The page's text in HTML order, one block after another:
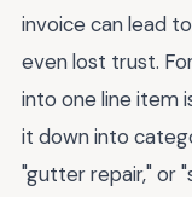
invoice can lead
even lost trust.
into one line item
it down into
"gutter repair," or